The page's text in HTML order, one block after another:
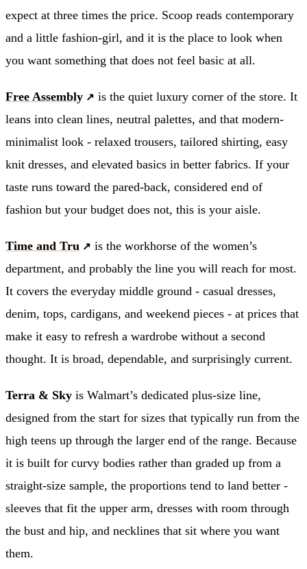
expect at three times the price. Scoop reads contemporary
and a little fashion-girl, and it is the place to look when
you want something that does not feel basic at all.
Free Assembly
is the quiet luxury corner of the store. It
leans into clean lines, neutral palettes, and that modern-
minimalist look - relaxed trousers, tailored shirting, easy
knit dresses, and elevated basics in better fabrics. If your
taste runs toward the pared-back, considered end of
fashion but your budget does not, this is your aisle.
Time and Tru
is the workhorse of the women’s
department, and probably the line you will reach for most.
It covers the everyday middle ground - casual dresses,
denim, tops, cardigans, and weekend pieces - at prices that
make it easy to refresh a wardrobe without a second
thought. It is broad, dependable, and surprisingly current.
Terra & Sky is Walmart’s dedicated plus-size line,
designed from the start for sizes that typically run from the
high teens up through the larger end of the range. Because
it is built for curvy bodies rather than graded up from a
straight-size sample, the proportions tend to land better -
sleeves that fit the upper arm, dresses with room through
the bust and hip, and necklines that sit where you want
them.